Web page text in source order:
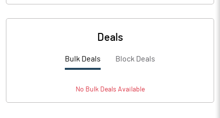
Deals
Bulk Deals Block Deals
No BulkDeals Available